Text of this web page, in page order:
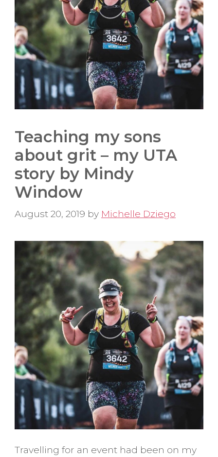
Teaching my sons
about grit – my UTA
story by Mindy
Window
August 20, 2019 by Michelle Dziego
Travelling for an event had been on my